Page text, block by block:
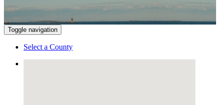
Toggle navigation
Select a County